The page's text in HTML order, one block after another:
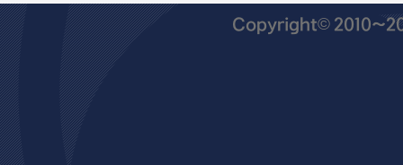
Copyright©